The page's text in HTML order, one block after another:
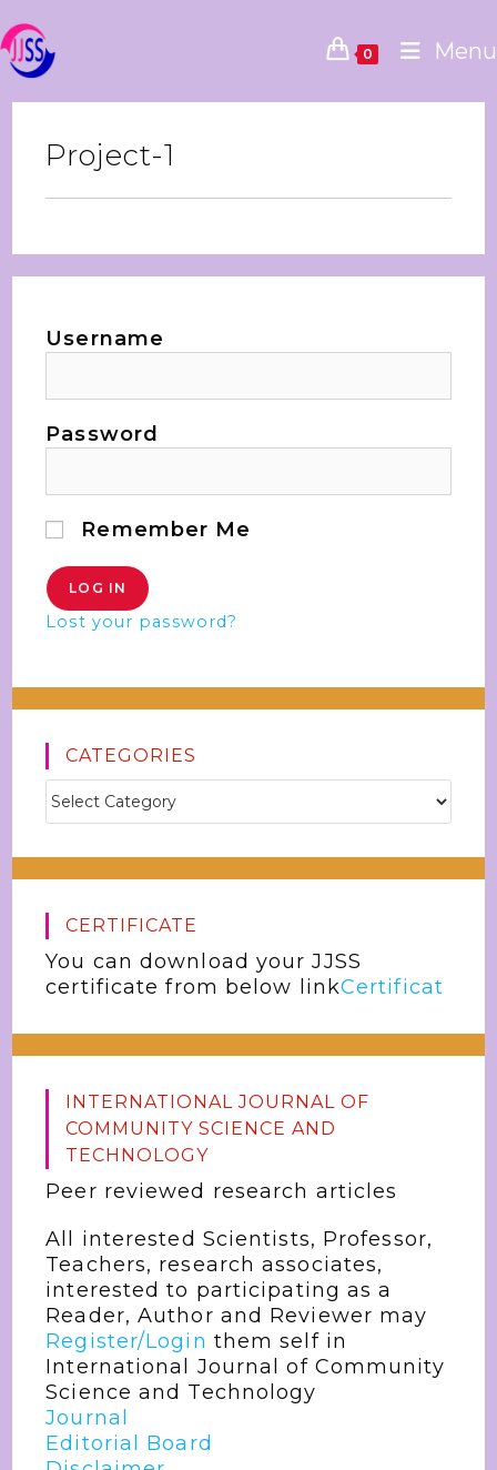
0 Menu
Project-1
Username
Password
Remember Me
Lost your password?
CATEGORIES
CERTIFICATE
You can download your JJSS
certificate from below linkCertificat
INTERNATIONAL JOURNAL OF
COMMUNITY SCIENCE AND
TECHNOLOGY
Peer reviewed research articles
All interested Scientists, Professor,
Teachers, research associates,
interested to participating as a
Reader, Author and Reviewer may
Register/Login them self in
International Journal of Community
Science and Technology
Journal
Editorial Board